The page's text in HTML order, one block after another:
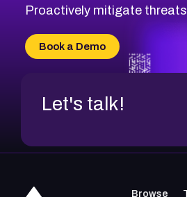
Proactively mitigate
Book a Demo
Let's talk!
Browse